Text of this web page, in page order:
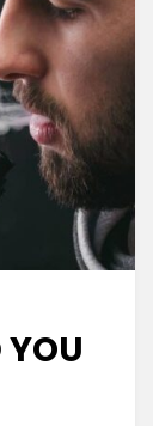
YOU